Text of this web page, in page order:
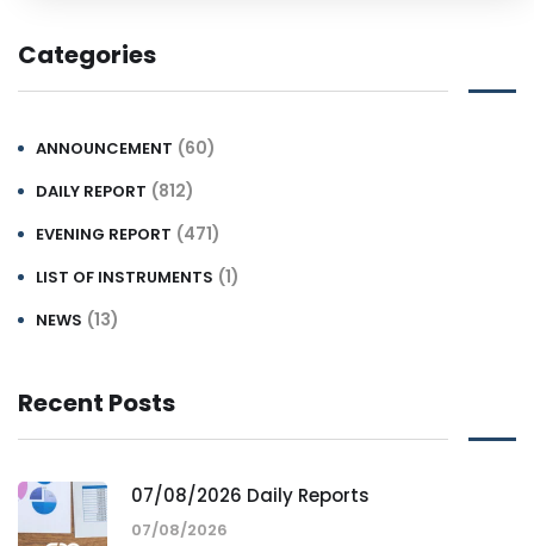
Categories
ANNOUNCEMENT (60)
DAILY REPORT (812)
EVENING REPORT (471)
LIST OF INSTRUMENTS (1)
NEWS (13)
Recent Posts
07/08/2026 Daily Reports
07/08/2026